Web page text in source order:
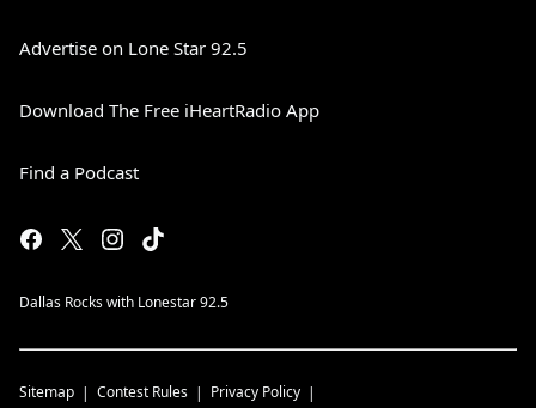
Advertise on Lone Star 92.5
Download The Free iHeartRadio App
Find a Podcast
Dallas Rocks with Lonestar 92.5
Sitemap Contest Rules Privacy Policy